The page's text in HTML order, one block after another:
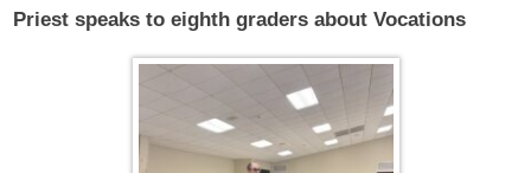
Priest speaks to eighth graders about Vocations